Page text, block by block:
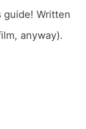
guide! Written
anyway).